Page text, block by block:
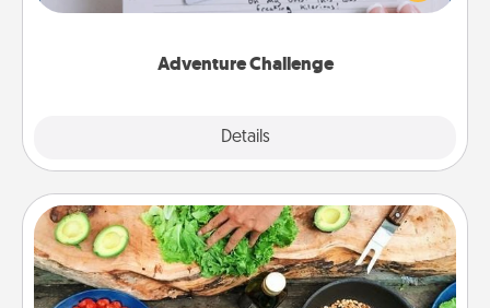
Adventure Challenge
Details
tailor-made for you and your loved one.
Cooking Class